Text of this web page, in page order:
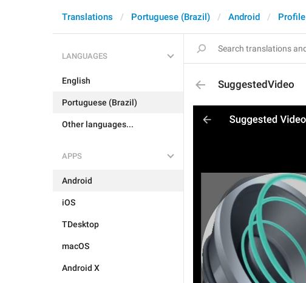
Translations Portuguese (Brazil) Android Profile
LANGUAGES
English
Portuguese (Brazil)
Other languages...
APPS
Android
iOS
TDesktop
macOS
Android X
SuggestedVideo